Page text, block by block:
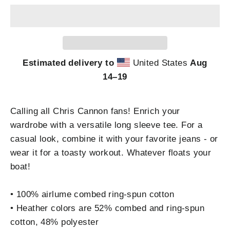
Estimated delivery to United StatesAug
14⁠–19
Calling all Chris Cannon fans! Enrich your
wardrobe with a versatile long sleeve tee. For a
casual look, combine it with your favorite jeans - or
wear it for a toasty workout. Whatever floats your
boat!
• 100% airlume combed ring-spun cotton
• Heather colors are 52% combed and ring-spun
cotton, 48% polyester